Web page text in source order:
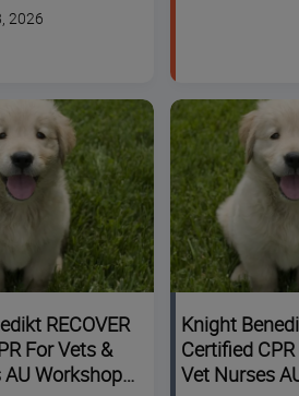
2026
RECOVER
For Vets &
Workshop
Knight
Certified
Vet Nurses